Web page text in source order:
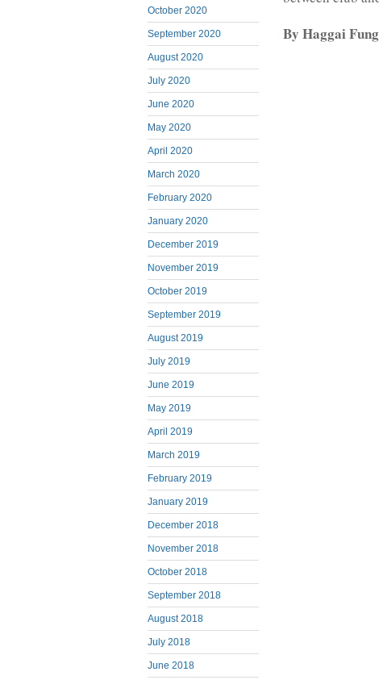
October 2020
September 2020
August 2020
July 2020
June 2020
May 2020
April 2020
March 2020
February 2020
January 2020
December 2019
November 2019
October 2019
September 2019
August 2019
July 2019
June 2019
May 2019
April 2019
March 2019
February 2019
January 2019
December 2018
November 2018
October 2018
September 2018
August 2018
July 2018
June 2018
By Haggai